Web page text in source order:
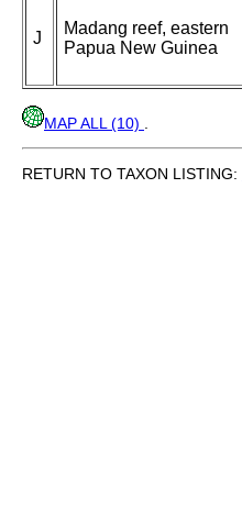
J
Madang reef, eastern
Papua New Guinea
MAP ALL (10)
RETURN TO TAXON LISTING: